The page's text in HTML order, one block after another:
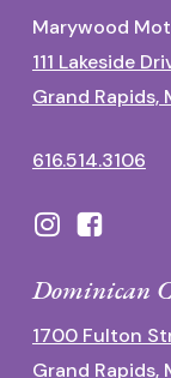
Marywood
111 Lakeside
Grand Rapids,
616.514.3106
Dominican
1700 Fulton
Grand Rapids,